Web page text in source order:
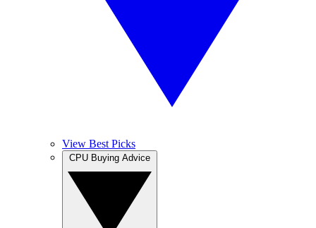
View Best Picks